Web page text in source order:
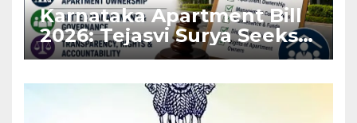
Karnataka Apartment Bill
2026: Tejasvi Surya Seeks
Stronger RERA